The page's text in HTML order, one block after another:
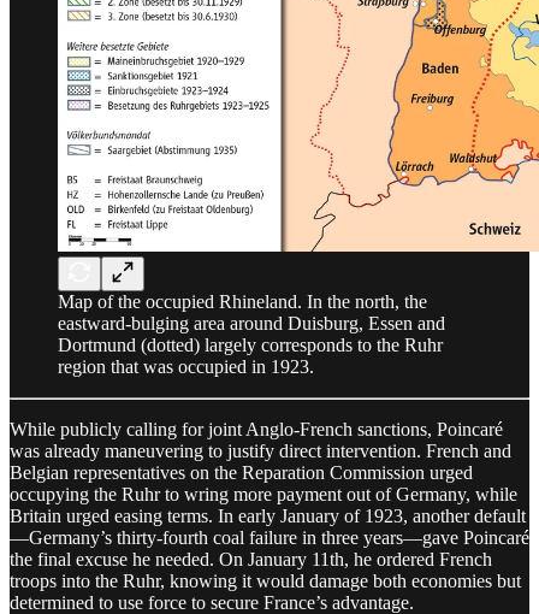
Map of the occupied Rhineland. In the north, the
eastward-bulging area around Duisburg, Essen and
Dortmund (dotted) largely corresponds to the Ruhr
region that was occupied in 1923.
While publicly calling for joint Anglo-French sanctions, Poincaré
was already maneuvering to justify direct intervention. French and
Belgian representatives on the Reparation Commission urged
occupying the Ruhr to wring more payment out of Germany, while
Britain urged easing terms. In early January of 1923, another default
—Germany’s thirty-fourth coal failure in three years—gave Poincaré
the final excuse he needed. On January 11th, he ordered French
troops into the Ruhr, knowing it would damage both economies but
determined to use force to secure France’s advantage.